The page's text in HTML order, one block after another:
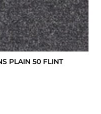
PLAIN 50 FLINT